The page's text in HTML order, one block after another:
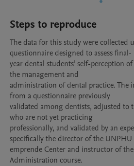
Steps to reproduce
The data for this study were collected
questionnaire designed to assess final-
year dental students’ self-perception
the management and
administration of dental practice. The
from a questionnaire previously
validated among dentists, adjusted to
who are not yet practicing
professionally, and validated by an
specifically the director of the UNPHU
emprende Center and instructor of
Administration course.